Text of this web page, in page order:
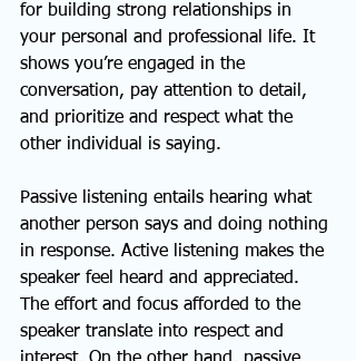
for building strong relationships in
your personal and professional life. It
shows you’re engaged in the
conversation, pay attention to detail,
and prioritize and respect what the
other individual is saying.
Passive listening entails hearing what
another person says and doing nothing
in response. Active listening makes the
speaker feel heard and appreciated.
The effort and focus afforded to the
speaker translate into respect and